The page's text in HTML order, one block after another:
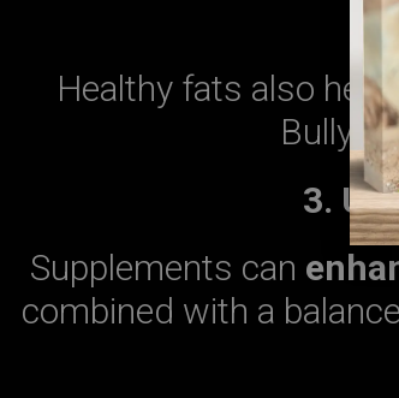
Healthy fats also help
Bully
3.
Supplements can
combined with a